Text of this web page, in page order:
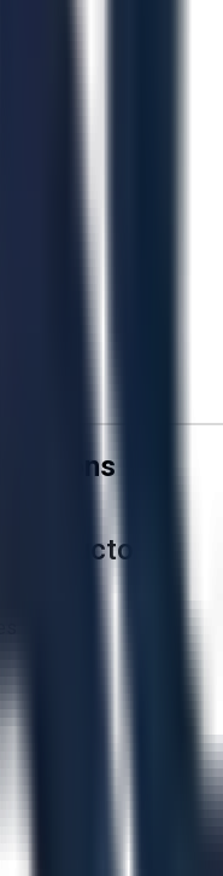
on Aucto
brands